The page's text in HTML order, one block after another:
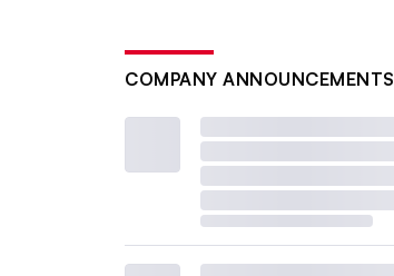
COMPANY ANNOUNCEMENTS